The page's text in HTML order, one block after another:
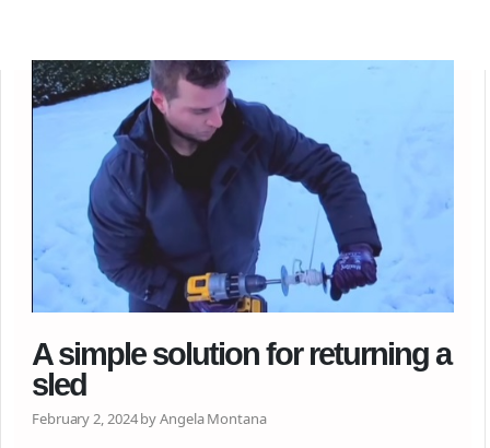
A simple solution for returning a
sled
February 2, 2024 by Angela Montana